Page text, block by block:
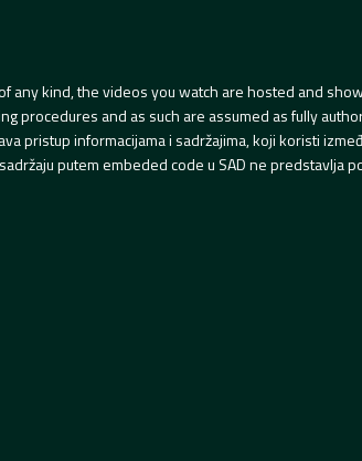
any kind, the videos you watch are hosted and
and as such are assumed as fully
pristup informacijama i sadržajima, koji koristi
putem embeded code u SAD ne predstavlja